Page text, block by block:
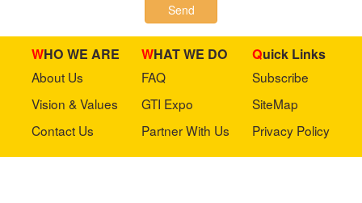
Send
WHO WE ARE
About Us
Vision & Values
Contact Us
WHAT WE DO
FAQ
GTI Expo
Partner With Us
Quick Links
Subscribe
SiteMap
Privacy Policy